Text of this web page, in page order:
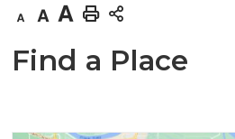
Decrease
text
size
Default
text
size
Increase
text
size
Print
This
Page
Find a Place